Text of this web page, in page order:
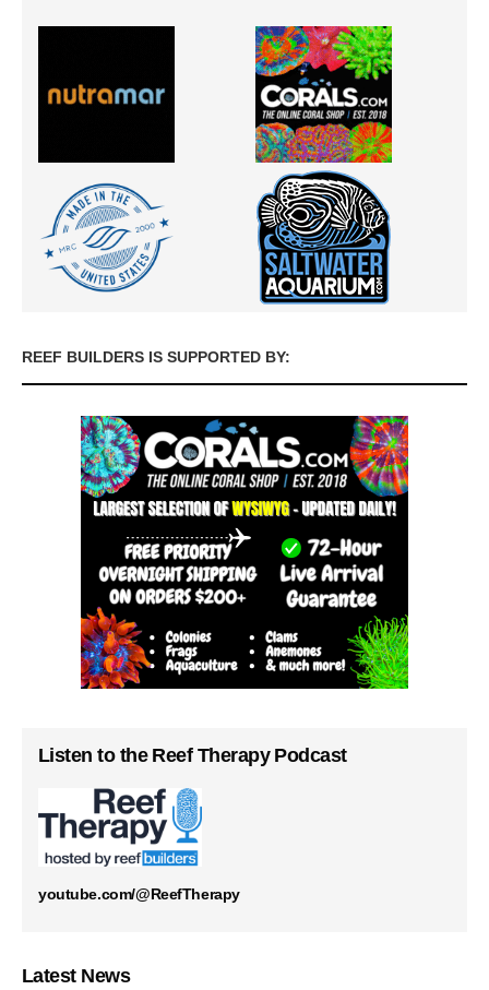
REEF BUILDERS IS SUPPORTED BY:
Listen to the Reef Therapy Podcast
youtube.com/@ReefTherapy
Latest News